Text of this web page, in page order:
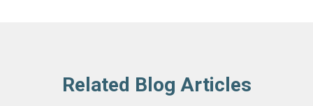
Related Blog Articles